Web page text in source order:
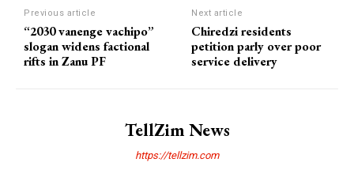
Previous article
“2030 vanenge vachipo”
slogan widens factional
rifts in Zanu PF
Next article
Chiredzi residents
petition parly over poor
service delivery
TellZim News
https://tellzim.com